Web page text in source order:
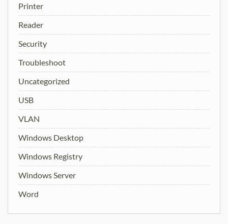
Printer
Reader
Security
Troubleshoot
Uncategorized
USB
VLAN
Windows Desktop
Windows Registry
Windows Server
Word